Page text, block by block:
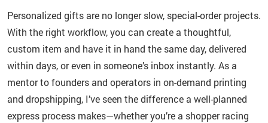
Personalized gifts are no longer slow, special-order projects.
With the right workflow, you can create a thoughtful,
custom item and have it in hand the same day, delivered
within days, or even in someone’s inbox instantly. As a
mentor to founders and operators in on-demand printing
and dropshipping, I’ve seen the difference a well-planned
express process makes—whether you’re a shopper racing